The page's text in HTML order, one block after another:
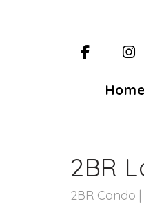
Home
2BR
2BR Condo